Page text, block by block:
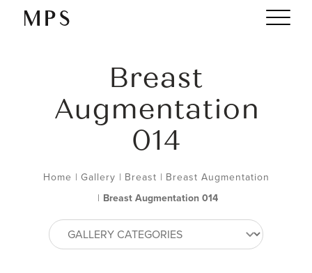
Breast
Augmentation
014
Home | Gallery | Breast | Breast Augmentation
| Breast Augmentation 014